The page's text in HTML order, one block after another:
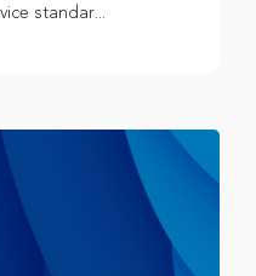
standar...